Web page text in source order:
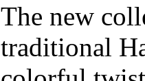
The new
traditional